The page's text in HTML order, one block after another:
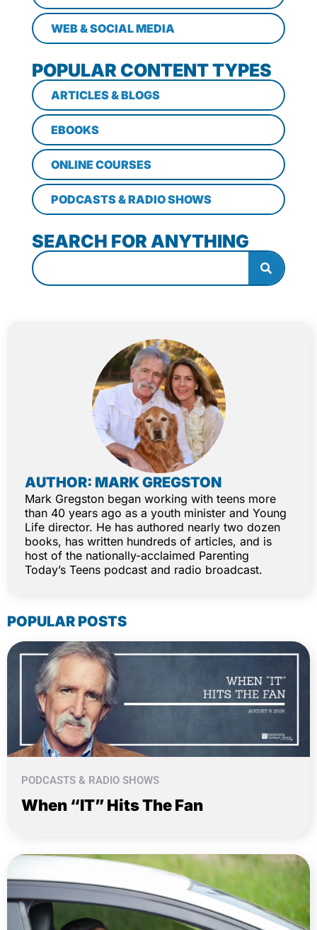
WEB & SOCIAL MEDIA
POPULAR CONTENT TYPES
ARTICLES & BLOGS
EBOOKS
ONLINE COURSES
PODCASTS & RADIO SHOWS
SEARCH FOR ANYTHING
AUTHOR: MARK GREGSTON
Mark Gregston began working with teens more
than 40 years ago as a youth minister and Young
Life director. He has authored nearly two dozen
books, has written hundreds of articles, and is
host of the nationally-acclaimed Parenting
Today’s Teens podcast and radio broadcast.
POPULAR POSTS
PODCASTS & RADIO SHOWS
When “IT” Hits The Fan